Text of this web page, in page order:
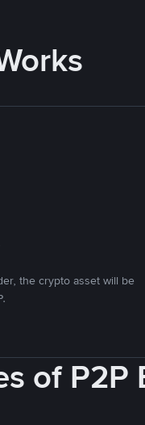
the crypto asset will be
of P2P